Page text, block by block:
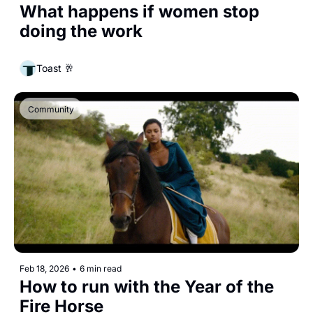
What happens if women stop
doing the work
Toast 🥂
Community
Feb 18, 2026 • 6 min read
How to run with the Year of the
Fire Horse